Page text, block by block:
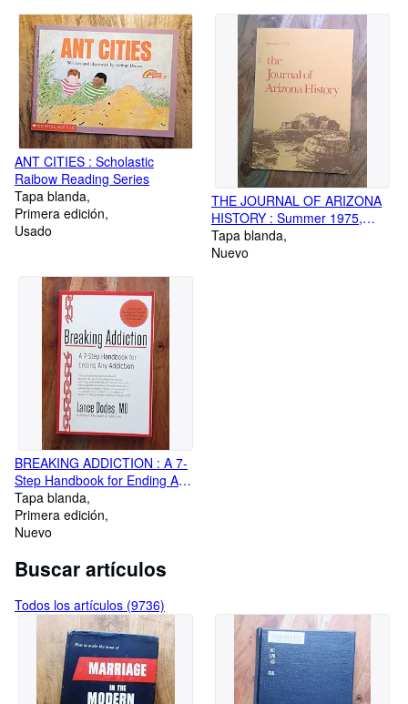
ANT CITIES : Scholastic
Raibow Reading Series
Tapa blanda
Primera edición
Usado
THE JOURNAL OF ARIZONA
HISTORY : Summer 1975,
Volume 16, No 2
Tapa blanda
Nuevo
BREAKING ADDICTION : A 7-
Step Handbook for Ending Any
Addiction
Tapa blanda
Primera edición
Nuevo
Buscar artículos
Todos los artículos (9736)